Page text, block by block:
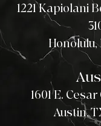
1221 Kapiolani
Honolulu,
1601 E.
Austin,